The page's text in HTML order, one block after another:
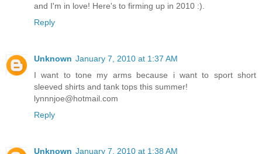
and I'm in love! Here's to firming up in 2010 :).
Reply
Unknown January 7, 2010 at 1:37 AM
I want to tone my arms because i want to sport short
sleeved shirts and tank tops this summer!
lynnnjoe@hotmail.com
Reply
Unknown January 7, 2010 at 1:38 AM